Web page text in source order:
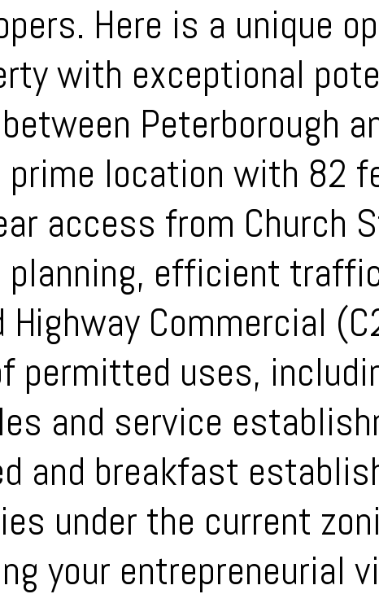
Here is a unique
with exceptional
Peterborough
location with 82
access from Church
efficient
Commercial
permitted uses,
and service
and breakfast
under the current
your entrepreneurial